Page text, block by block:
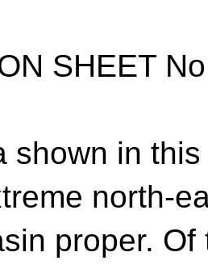
SHEET
shown in
north-
proper.